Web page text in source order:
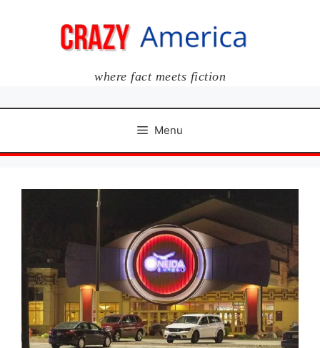
where fact meets fiction
Menu